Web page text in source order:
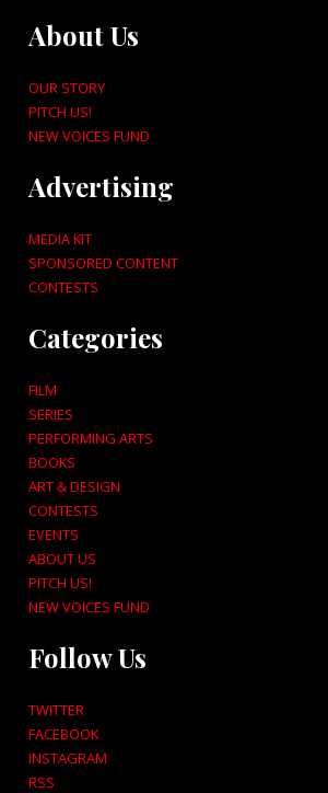
About Us
OUR STORY
PITCH US!
NEW VOICES FUND
Advertising
MEDIA KIT
SPONSORED CONTENT
CONTESTS
Categories
FILM
SERIES
PERFORMING ARTS
BOOKS
ART & DESIGN
CONTESTS
EVENTS
ABOUT US
PITCH US!
NEW VOICES FUND
Follow Us
TWITTER
FACEBOOK
INSTAGRAM
RSS